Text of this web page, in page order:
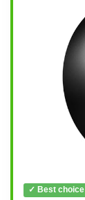
✓ Best choice